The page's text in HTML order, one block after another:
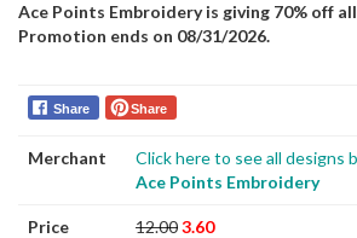
Ace Points Embroidery is giving 70% off
Promotion ends on 08/31/2026.
Share Share
Merchant
Click here to see all designs
Ace Points Embroidery
Price 12.003.60